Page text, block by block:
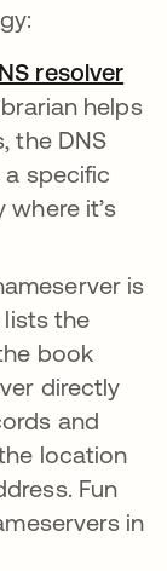
resolver
helps
the DNS
a specific
it’s
is
lists the
book
directly
and
location
Fun
in